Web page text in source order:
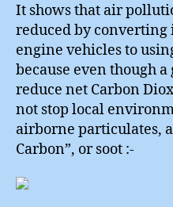
It shows that air
reduced by
engine vehicles to
because even though
reduce net Carbon
not stop local
airborne particulates,
Carbon”, or soot :-